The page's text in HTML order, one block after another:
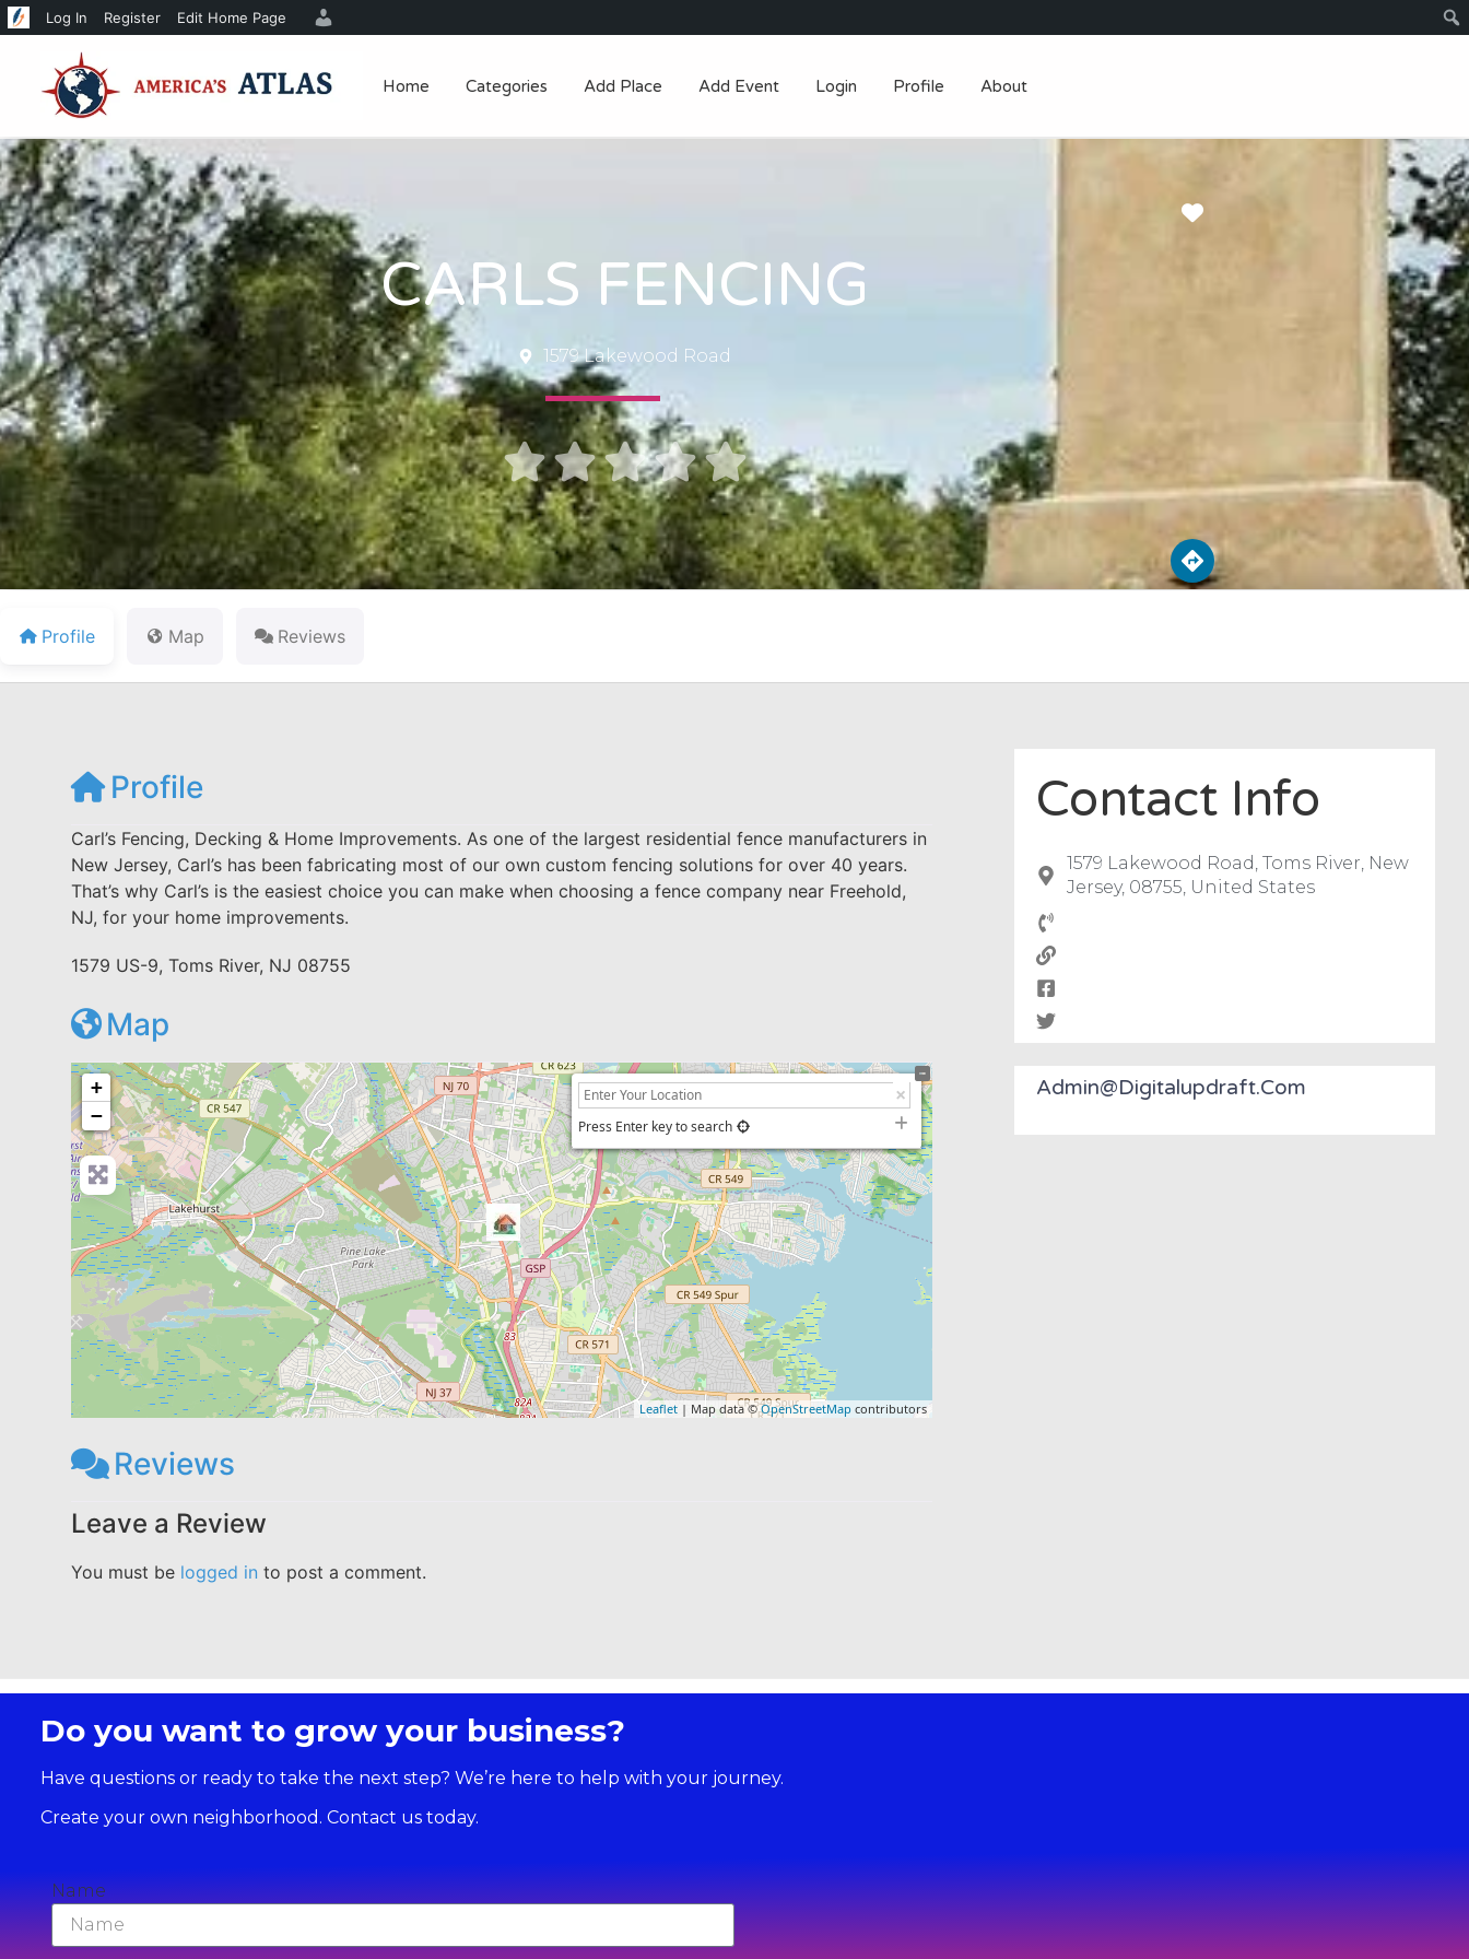
Home Categories Add Place Add Event Login Profile About
Favorite
CARLS FENCING
1579 Lakewood Road

Profile Map Reviews
Profile
Carl’s Fencing, Decking & Home Improvements. As one of the largest residential fence manufacturers in
New Jersey, Carl’s has been fabricating most of our own custom fencing solutions for over 40 years.
That’s why Carl’s is the easiest choice you can make when choosing a fence company near Freehold,
NJ, for your home improvements.
1579 US-9, Toms River, NJ 08755
Map
+
−
Press Enter key to search
Leaflet | Map data ©OpenStreetMap contributors
Reviews
Leave a Review
You must be logged in to post a comment.
Contact Info
1579 Lakewood Road, Toms River, New
Jersey, 08755, United States
Admin@digitalupdraft.com
Do you want to grow your business?
Have questions or ready to take the next step? We’re here to help with your journey.
Create your own neighborhood. Contact us today.
Name
Log In Register Edit Home Page